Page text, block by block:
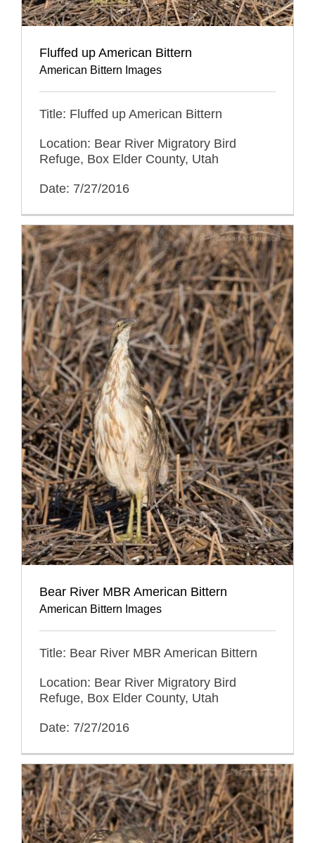
Fluffed up American Bittern
American Bittern Images
Title: Fluffed up American Bittern
Location: Bear River Migratory Bird
Refuge, Box Elder County, Utah
Date: 7/27/2016
Bear River MBR American Bittern
American Bittern Images
Title: Bear River MBR American Bittern
Location: Bear River Migratory Bird
Refuge, Box Elder County, Utah
Date: 7/27/2016